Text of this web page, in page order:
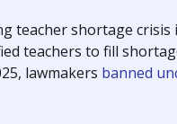
teacher shortage
teachers to fill
lawmakers banned